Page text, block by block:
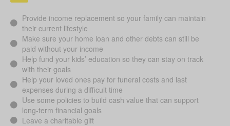
Provide income replacement so your family can maintain
their current lifestyle
Make sure your home loan and other debts can still be
paid without your income
Help fund your kids’ education so they can stay on track
with their goals
Help your loved ones pay for funeral costs and last
expenses during a difficult time
Use some policies to build cash value that can support
long-term financial goals
Leave a charitable gift